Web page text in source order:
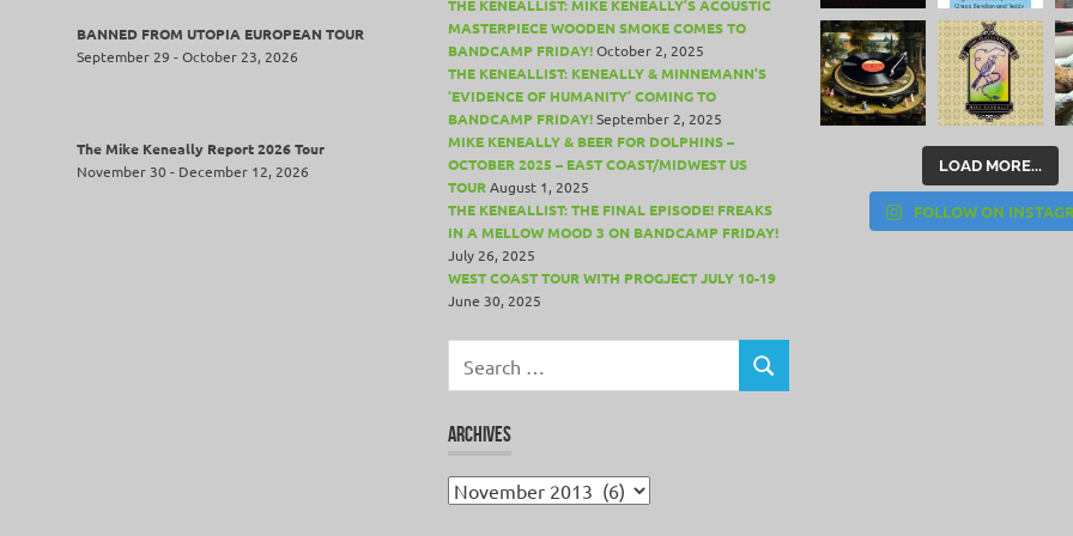
BANNED FROM UTOPIA EUROPEAN TOUR
September 29 - October 23, 2026
The Mike Keneally Report 2026 Tour
November 30 - December 12, 2026
THE KENEALLIST: MIKE KENEALLY’S ACOUSTIC
MASTERPIECE WOODEN SMOKE COMES TO
BANDCAMP FRIDAY! October 2, 2025
THE KENEALLIST: KENEALLY & MINNEMANN’S
‘EVIDENCE OF HUMANITY’ COMING TO
BANDCAMP FRIDAY! September 2, 2025
MIKE KENEALLY & BEER FOR DOLPHINS –
OCTOBER 2025 – EAST COAST/MIDWEST US
TOUR August 1, 2025
THE KENEALLIST: THE FINAL EPISODE! FREAKS
IN A MELLOW MOOD 3 ON BANDCAMP FRIDAY!
July 26, 2025
WEST COAST TOUR WITH PROGJECT JULY 10-19
June 30, 2025
for:
SEARCH
ARCHIVES
Archives
LOAD MORE...
FOLLOW ON